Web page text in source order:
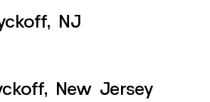
NJ
New Jersey